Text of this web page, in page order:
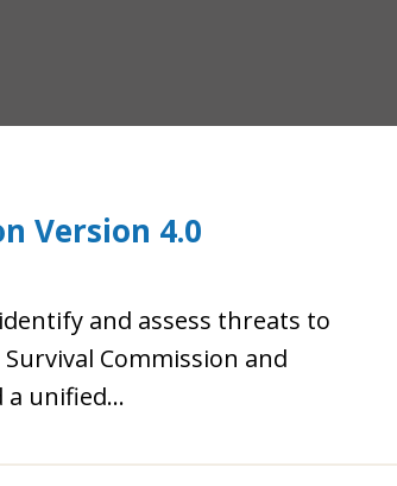
Version 4.0
and assess threats to
Survival Commission and
a unified…